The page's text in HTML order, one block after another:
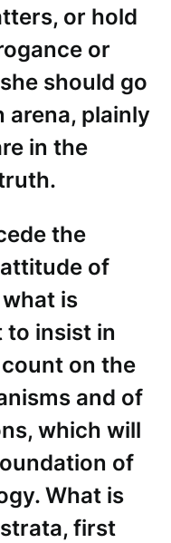
or hold
or
should go
arena, plainly
in the
the
of
is
to insist in
on the
and of
which will
of
What is
first